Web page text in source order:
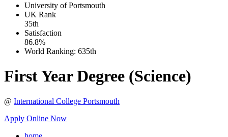
University of Portsmouth
UK Rank
35th
Satisfaction
86.8%
World Ranking: 635th
First Year Degree (Science)
@ International College Portsmouth
Apply Online Now